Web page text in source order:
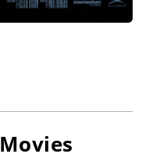
Movies